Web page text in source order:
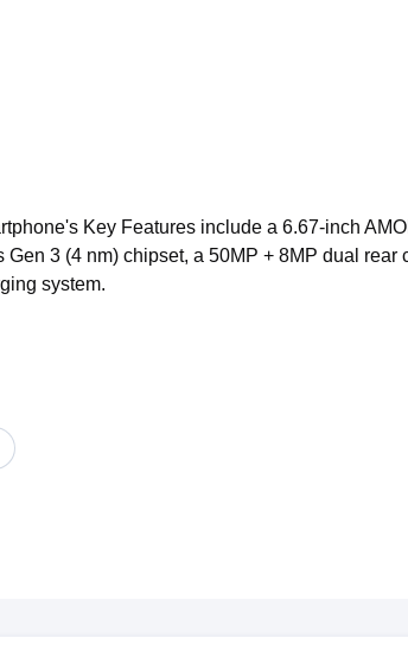
Key Features include a 6.67-inch
3 (4 nm) chipset, a 50MP + 8MP dual rear
system.